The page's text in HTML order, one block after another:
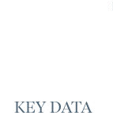
KEY DATA